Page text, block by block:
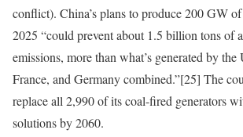
conflict). China’s plans to produce 200 GW
2025 “could prevent about 1.5 billion tons of
emissions, more than what’s generated by
France, and Germany combined.”[25] The
replace all 2,990 of its coal-fired generators
solutions by 2060.